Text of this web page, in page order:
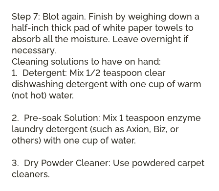
Step 7: Blot again. Finish by weighing down a
half-inch thick pad of white paper towels to
absorb all the moisture. Leave overnight if
necessary.
Cleaning solutions to have on hand:
1. Detergent: Mix 1/2 teaspoon clear
dishwashing detergent with one cup of warm
(not hot) water.
2. Pre-soak Solution: Mix 1 teaspoon enzyme
laundry detergent (such as Axion, Biz, or
others) with one cup of water.
3. Dry Powder Cleaner: Use powdered carpet
cleaners.